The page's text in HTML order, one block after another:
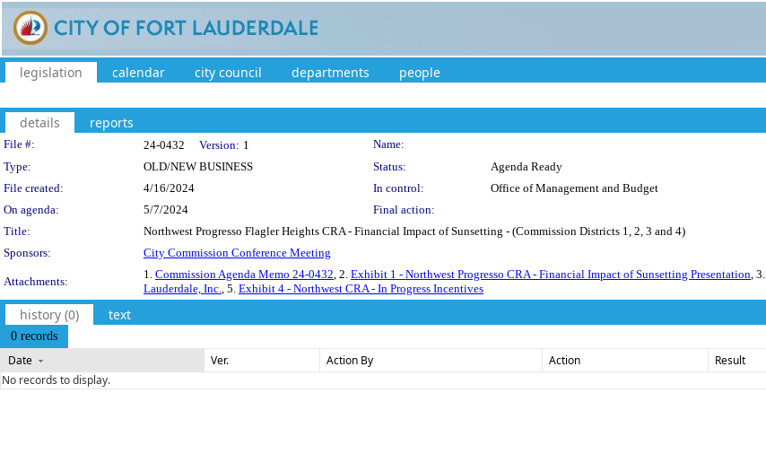
legislation calendar city council departments people
details reports
Legislation Details
File #: 24-0432 Version: 1
Name:
Type:
OLD/NEW BUSINESS Status:
Agenda Ready
File created:
4/16/2024 In control:
Office of Management and Budget
On agenda:
5/7/2024
Final action:
Title:
Northwest Progresso Flagler Heights CRA - Financial Impact of Sunsetting - (Commission Districts 1, 2, 3 and 4)
Sponsors:
City Commission Conference Meeting
Attachments:
1. Commission Agenda Memo 24-0432, 2. Exhibit 1 - Northwest Progresso CRA - Financial Impact of Sunsetting Presentation, 3.
Lauderdale, Inc., 5. Exhibit 4 - Northwest CRA - In Progress Incentives
history (0) text
0 records
Date Ver. Action By Action Result
No records to display.